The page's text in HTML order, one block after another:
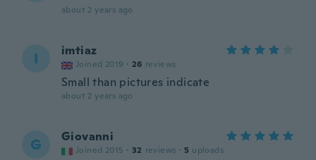
about 2 years ago
I imtiaz
Joined 2019 · 26 reviews
Small than pictures indicate
about 2 years ago
G Giovanni
Joined 2015 · 32 reviews · 5 uploads